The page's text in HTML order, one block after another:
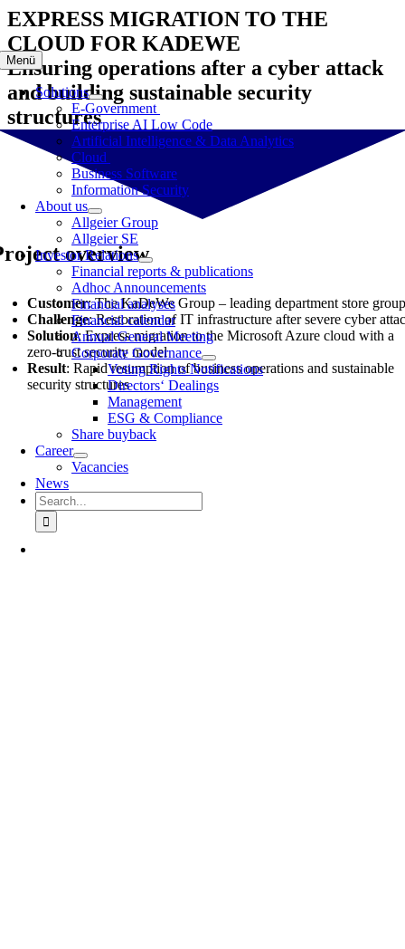
Skip
to
content
Menü
Solutions
E-Government
Enterprise AI Low Code
Artificial Intelligence & Data Analytics
Cloud
Business Software
Information Security
About us
Allgeier Group
Allgeier SE
Investor Relations
Financial reports & publications
Adhoc Announcements
Financial analyses
Financial calendar
Annual General Meeting
Corporate Governance
Voting Rights Notifications
Directors‘ Dealings
Management
ESG & Compliance
Share buyback
Career
Vacancies
News
Search
for:
EXPRESS MIGRATION TO THE
CLOUD FOR KADEWE
Ensuring operations after a cyber attack
and building sustainable security
structures
overview
Customer: The KaDeWe Group – leading department store
Challenge: Restoration of IT infrastructure after severe cyber
Solution: Express migration to the Microsoft Azure cloud with a
zero-trust security model
Result: Rapid resumption of business operations and sustainable
security structures